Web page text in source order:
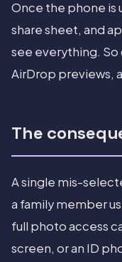
Once the phone
share sheet, and
see everything. So
AirDrop previews,
The
A single mis-
a family member
full photo access
screen, or an ID